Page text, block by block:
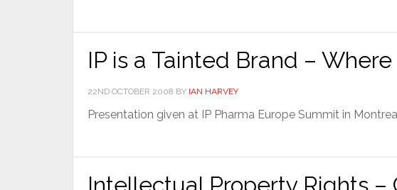
IP is a Tainted Brand –
22ND OCTOBER 2008 BY IAN HARVEY
Presentation given at IP Pharma Europe Summit in
Intellectual Property Rights –